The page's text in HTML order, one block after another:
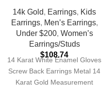
14k Gold, Earrings, Kids
Earrings, Men’s Earrings,
Under $200, Women’s
Earrings/Studs
$108.74
14 Karat White Enamel Gloves
Screw Back Earrings Metal 14
Karat Gold Measurement